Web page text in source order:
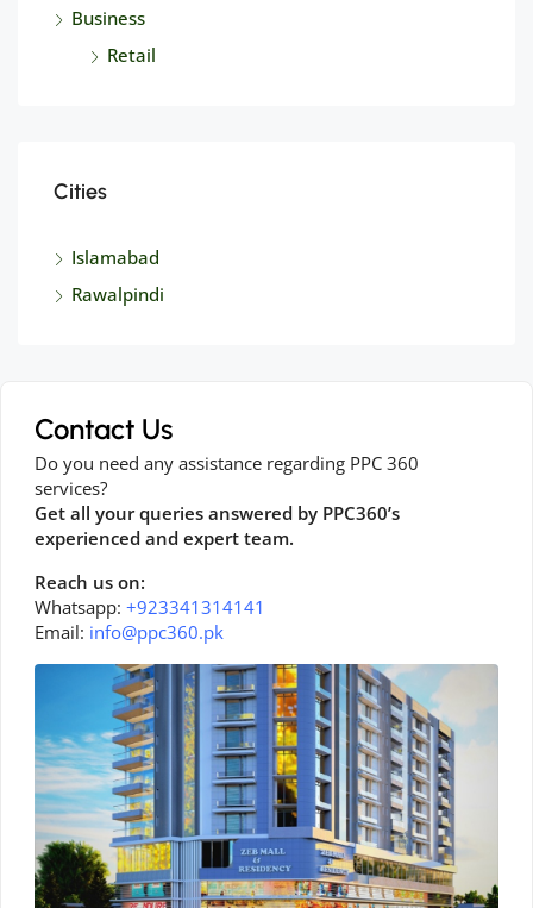
Business
Retail
Cities
Islamabad
Rawalpindi
Contact Us
Do you need any assistance regarding PPC 360
services?
Get all your queries answered by PPC360’s
experienced and expert team.
Reach us on:
Whatsapp: +923341314141
Email: info@ppc360.pk